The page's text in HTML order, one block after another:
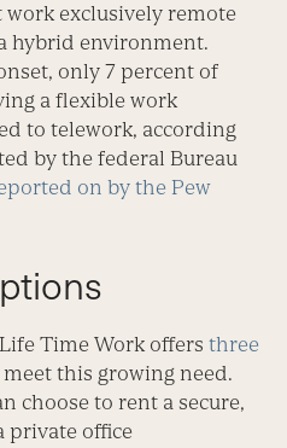
work exclusively remote
hybrid environment.
only 7 percent of
a flexible work
to telework, according
by the federal Bureau
on by the Pew
Time Work offersthree
this growing need.
choose to rent a secure,
private office